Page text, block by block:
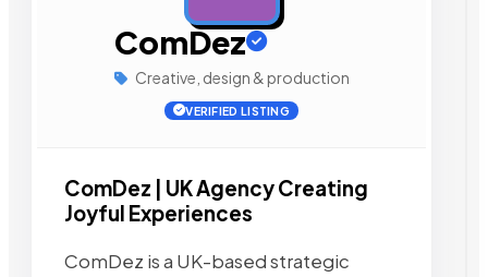
ComDez
Creative, design & production
VERIFIED LISTING
ComDez | UK Agency Creating
Joyful Experiences
ComDez is a UK-based strategic